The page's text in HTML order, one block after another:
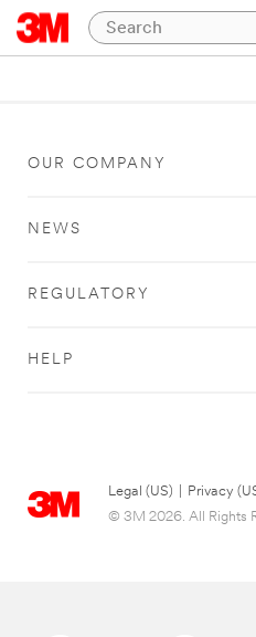
OUR COMPANY
NEWS
REGULATORY
HELP
Legal (US) Privacy
© 3M 2026. All Rights